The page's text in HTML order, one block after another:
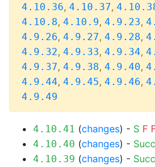
4.10.36, 4.10.37,
4.10.8, 4.10.9, 4.9.23,
4.9.26, 4.9.27, 4.9.28,
4.9.32, 4.9.33, 4.9.34,
4.9.37, 4.9.38, 4.9.40,
4.9.44, 4.9.45, 4.9.46,
4.9.49
4.10.41 (changes) - S F
4.10.40 (changes) -
4.10.39 (changes) -